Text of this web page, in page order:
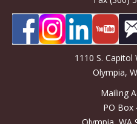
1110 S. Capitol
Olympia,
Mailing
PO Box